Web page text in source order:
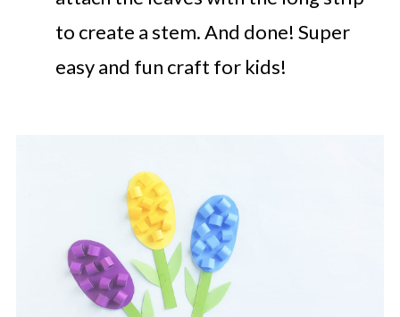
to create a stem. And done! Super
easy and fun craft for kids!